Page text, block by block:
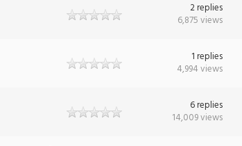
2 replies
6,875 views
1 replies
4,994 views
6 replies
14,009 views